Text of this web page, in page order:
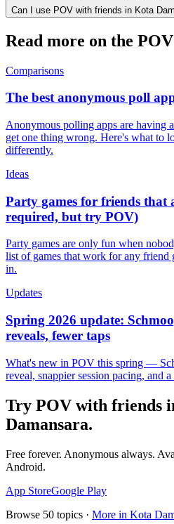
Can I use POV with friends in Kota
Read more on the
Comparisons
The best anonymous poll
Anonymous polling apps are having
get one thing wrong. Here's what to
differently.
Ideas
Party games for friends that
required, but try POV)
Party games are only fun when
list of games that work for any
in.
Updates
Spring 2026 update:
reveals, fewer taps
What's new in POV this spring —
reveal, snappier session pacing, and
Try POV with friends
Damansara.
Free forever. Anonymous always.
Android.
App StoreGoogle Play
Browse 50 topics · More in Kota